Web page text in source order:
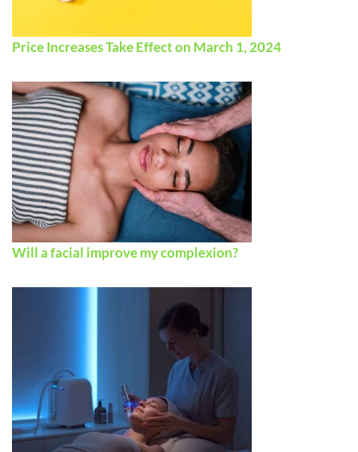
Price Increases Take Effect on March 1, 2024
Will a facial improve my complexion?